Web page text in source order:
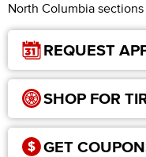
North Columbia
REQUEST
SHOP FOR
GET